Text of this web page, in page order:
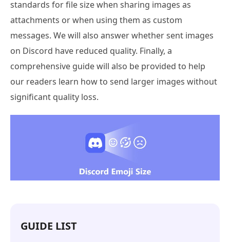
standards for file size when sharing images as
attachments or when using them as custom
messages. We will also answer whether sent images
on Discord have reduced quality. Finally, a
comprehensive guide will also be provided to help
our readers learn how to send larger images without
significant quality loss.
GUIDE LIST